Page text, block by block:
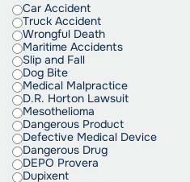
Car Accident
Truck Accident
Wrongful Death
Maritime Accidents
Slip and Fall
Dog Bite
Medical Malpractice
D.R. Horton Lawsuit
Mesothelioma
Dangerous Product
Defective Medical Device
Dangerous Drug
DEPO Provera
Dupixent